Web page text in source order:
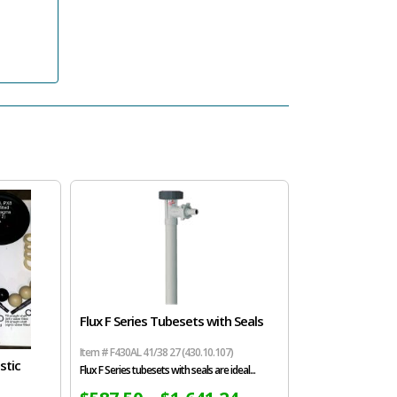
Flux F Series Tubesets with Seals
Item # F430AL 41/38 27 (430.10.107)
Flux F Series tubesets with seals are ideal...